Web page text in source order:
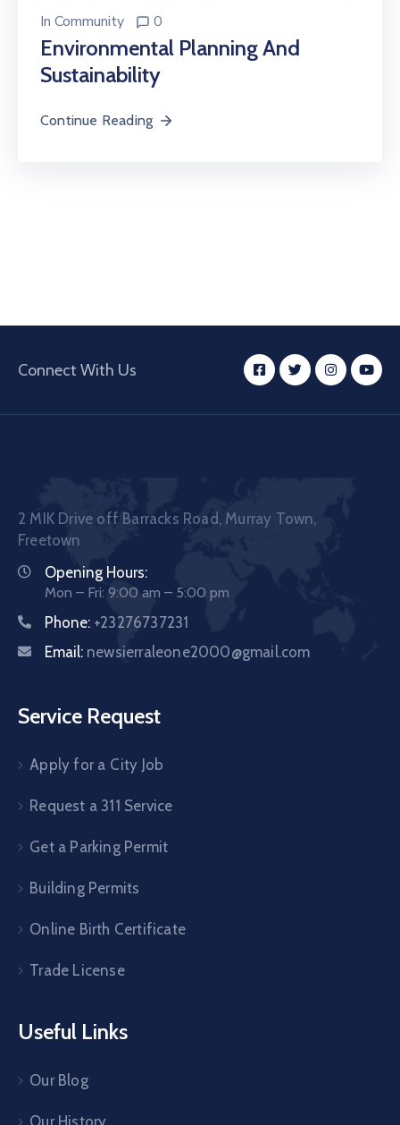
In Community 0
Environmental Planning And
Sustainability
Continue Reading
Connect With Us
2 MIK Drive off Barracks Road, Murray Town,
Freetown
Opening Hours:
Mon – Fri: 9:00 am – 5:00 pm
Phone: +23276737231
Email: newsierraleone2000@gmail.com
Service Request
Apply for a City Job
Request a 311 Service
Get a Parking Permit
Building Permits
Online Birth Certificate
Trade License
Useful Links
Our Blog